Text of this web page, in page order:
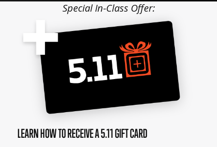
Special In-Class Offer:
LEARN HOW TO RECEIVE A 5.11 GIFT CARD